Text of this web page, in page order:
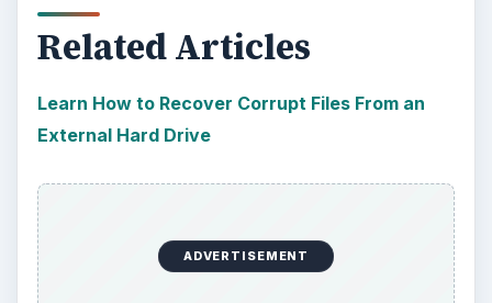
Related Articles
Learn How to Recover Corrupt Files From an
External Hard Drive
ADVERTISEMENT